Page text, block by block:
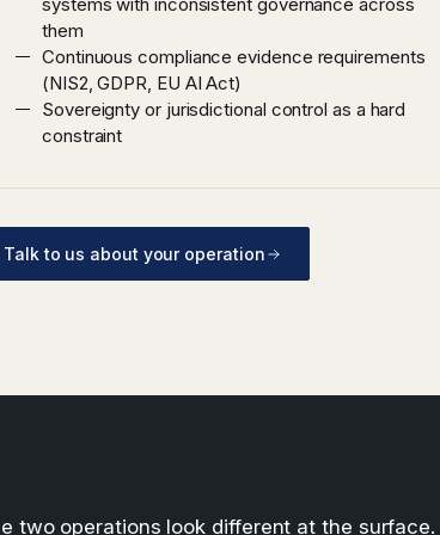
them
Continuous compliance evidence requirements
(NIS2, GDPR, EU AI Act)
Sovereignty or jurisdictional control as a hard
constraint
Talk to us about your operation
two operations look different at the